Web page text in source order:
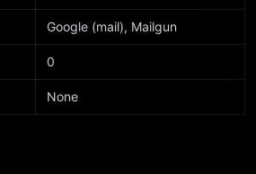
Google (mail), Mailgun
0
None